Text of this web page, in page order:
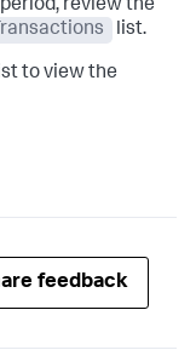
review the
list.
to view the
feedback